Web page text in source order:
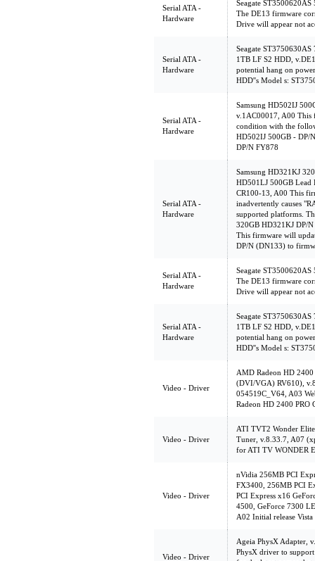
Serial ATA -
Hardware
Seagate
The DE13 firmware
Drive will appear not
Serial ATA -
Hardware
Seagate
1TB LF S2 HDD,
potential hang on
HDD''s Model s:
Serial ATA -
Hardware
Samsung HD502IJ
v.1AC00017, A00 This
condition with the
HD502IJ 500GB - DP/
DP/N FY878
Serial ATA -
Hardware
Samsung HD321KJ
HD501LJ 500GB Lead
CR100-13, A00 This
inadvertently causes
supported platforms.
320GB HD321KJ DP/
This firmware will
DP/N (DN133) to
Serial ATA -
Hardware
Seagate
The DE13 firmware
Drive will appear not
Serial ATA -
Hardware
Seagate
1TB LF S2 HDD,
potential hang on
HDD''s Model s:
Video - Driver
AMD Radeon HD
(DVI/VGA) RV610),
054519C_V64, A03
Radeon HD 2400 PRO
Video - Driver
ATI TVT2 Wonder
Tuner, v.8.33.7, A07
for ATI TV WONDER
Video - Driver
nVidia 256MB PCI
FX3400, 256MB PCI
PCI Express x16
4500, GeForce 7300
A02 Initial release
Video - Driver
Ageia PhysX Adapter,
PhysX driver to